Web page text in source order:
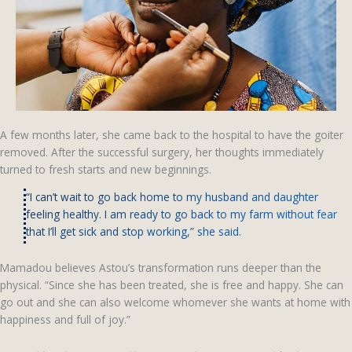
A few months later, she came back to the hospital to have the goiter
removed. After the successful surgery, her thoughts immediately
turned to fresh starts and new beginnings.
“I can’t wait to go back home to my husband and daughter
feeling healthy. I am ready to go back to my farm without fear
that I’ll get sick and stop working,” she said.
Mamadou believes Astou’s transformation runs deeper than the
physical. “Since she has been treated, she is free and happy. She can
go out and she can also welcome whomever she wants at home with
happiness and full of joy.”